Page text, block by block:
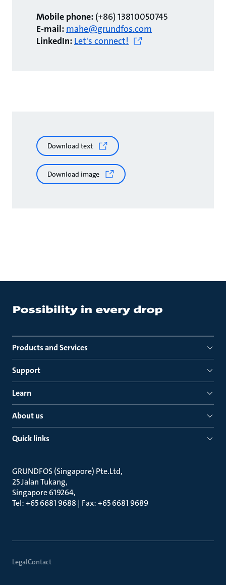
Mobile phone: (+86) 13810050745
E-mail: mahe@grundfos.com
LinkedIn: Let's connect!
Download text
Download image
Products and Services
Support
Learn
About us
Quick links
GRUNDFOS (Singapore) Pte.Ltd
25 Jalan Tukang
Singapore 619264
Tel: +65 6681 9688 | Fax: +65 6681 9689
LegalContact